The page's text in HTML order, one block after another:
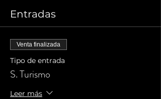
Entradas
Venta finalizada
Tipo de entrada
S. Turismo
Leer más